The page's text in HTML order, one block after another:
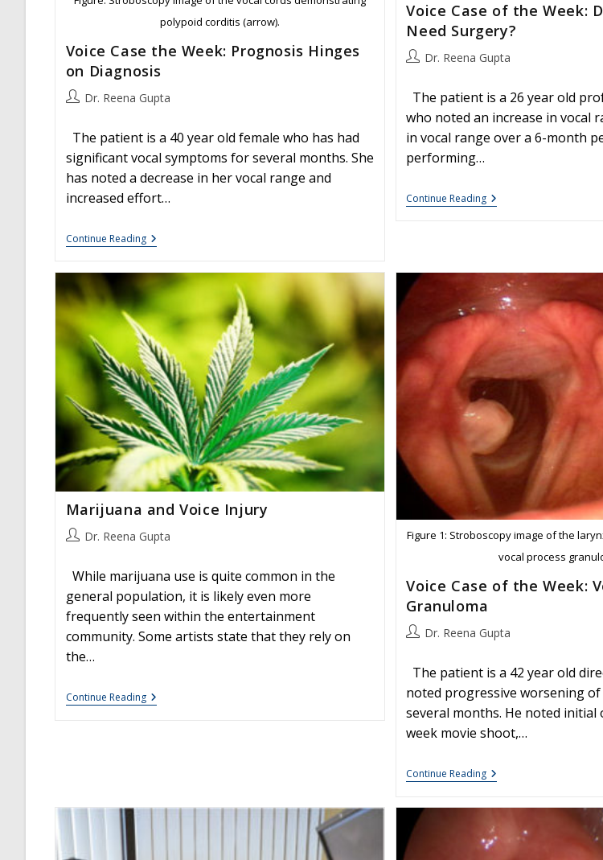
polypoid corditis (arrow).
Voice Case the Week: Prognosis Hinges
on Diagnosis
PostDr. Reena Gupta
The patient is a 40 year old female who has had
significant vocal symptoms for several months. She
has noted a decrease in her vocal range and
increased effort…
Continue ReadingVoice
Case
Week:
Prognosis
Hinges
On
Diagnosis
Voice Case of the Week:
Need Surgery?
PostDr. Reena Gupta
The patient is a 26 year old
who noted an increase in vocal
in vocal range over a 6-month
performing…
Continue ReadingVoice
Case
Nodules
Need
Surgery?
Marijuana and Voice Injury
PostDr. Reena Gupta
While marijuana use is quite common in the
general population, it is likely even more
frequently seen within the entertainment
community. Some artists state that they rely on
the…
Continue ReadingMarijuana
And
Figure 1: Stroboscopy image of the
vocal process
Voice Case of the Week:
Granuloma
PostDr. Reena Gupta
The patient is a 42 year old
noted progressive worsening of
several months. He noted initial
week movie shoot,…
Continue ReadingVoice
Case
The
Week:
Vocal
Granuloma